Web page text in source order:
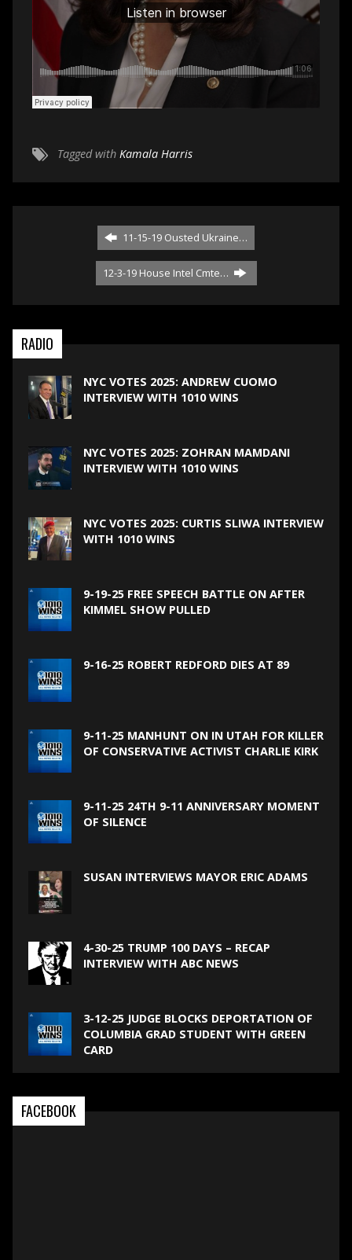
Tagged with Kamala Harris
11-15-19 Ousted Ukraine…
12-3-19 House Intel Cmte…
RADIO
NYC VOTES 2025: ANDREW CUOMO
INTERVIEW WITH 1010 WINS
NYC VOTES 2025: ZOHRAN MAMDANI
INTERVIEW WITH 1010 WINS
NYC VOTES 2025: CURTIS SLIWA INTERVIEW
WITH 1010 WINS
9-19-25 FREE SPEECH BATTLE ON AFTER
KIMMEL SHOW PULLED
9-16-25 ROBERT REDFORD DIES AT 89
9-11-25 MANHUNT ON IN UTAH FOR KILLER
OF CONSERVATIVE ACTIVIST CHARLIE KIRK
9-11-25 24TH 9-11 ANNIVERSARY MOMENT
OF SILENCE
SUSAN INTERVIEWS MAYOR ERIC ADAMS
4-30-25 TRUMP 100 DAYS – RECAP
INTERVIEW WITH ABC NEWS
3-12-25 JUDGE BLOCKS DEPORTATION OF
COLUMBIA GRAD STUDENT WITH GREEN
CARD
FACEBOOK